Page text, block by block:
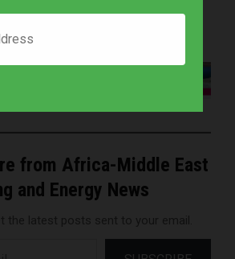
there.”
from Africa-Middle East
and Energy News